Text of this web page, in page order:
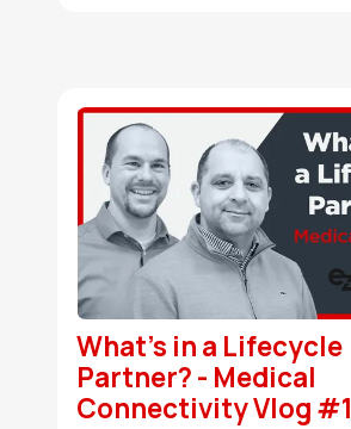
What's in a Lifecycle
Partner? - Medical
Connectivity Vlog #1